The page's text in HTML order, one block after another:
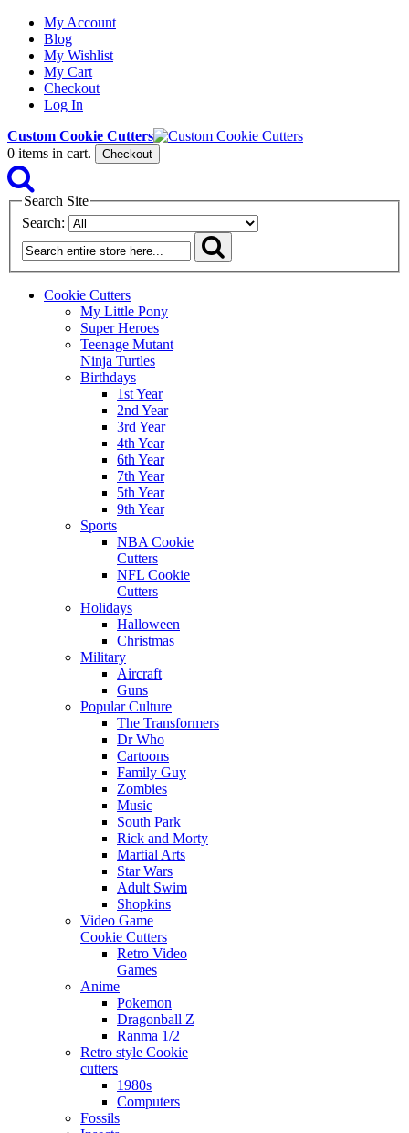
My Account
Blog
My Wishlist
My Cart
Checkout
Log In
Custom Cookie Cutters
0 items in cart. Checkout
Search Site
Search:
Cookie Cutters
My Little Pony
Super Heroes
Teenage Mutant
Ninja Turtles
Birthdays
1st Year
2nd Year
3rd Year
4th Year
6th Year
7th Year
5th Year
9th Year
Sports
NBA Cookie
Cutters
NFL Cookie
Cutters
Holidays
Halloween
Christmas
Military
Aircraft
Guns
Popular Culture
The Transformers
Dr Who
Cartoons
Family Guy
Zombies
Music
South Park
Rick and Morty
Martial Arts
Star Wars
Adult Swim
Shopkins
Video Game
Cookie Cutters
Retro Video
Games
Anime
Pokemon
Dragonball Z
Ranma 1/2
Retro style Cookie
cutters
1980s
Computers
Fossils